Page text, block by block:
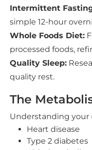
Intermittent
simple 12-hour
Whole Foods Diet:
processed foods,
Quality Sleep:
quality rest.
The
Understanding your
Heart disease
Type 2 diabetes